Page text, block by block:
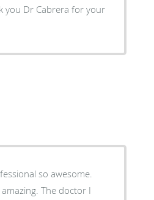
you Dr Cabrera for your
so awesome.
The doctor I